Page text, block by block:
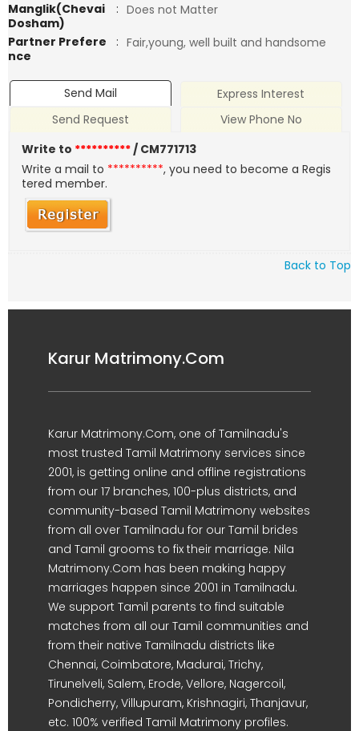
Manglik(Chevai
Dosham)
: Does not Matter
Partner Prefere
nce
: Fair,young, well built and handsome
Send Mail
Express Interest
Send Request
View Phone No
Write to **********/ CM771713
Write a mail to **********, you need to become a Regis
tered member.
Back to Top
Karur Matrimony.Com
Karur Matrimony.Com, one of Tamilnadu's
most trusted Tamil Matrimony services since
2001, is getting online and offline registrations
from our 17 branches, 100-plus districts, and
community-based Tamil Matrimony websites
from all over Tamilnadu for our Tamil brides
and Tamil grooms to fix their marriage. Nila
Matrimony.Com has been making happy
marriages happen since 2001 in Tamilnadu.
We support Tamil parents to find suitable
matches from all our Tamil communities and
from their native Tamilnadu districts like
Chennai, Coimbatore, Madurai, Trichy,
Tirunelveli, Salem, Erode, Vellore, Nagercoil,
Pondicherry, Villupuram, Krishnagiri, Thanjavur,
etc. 100% verified Tamil Matrimony profiles.